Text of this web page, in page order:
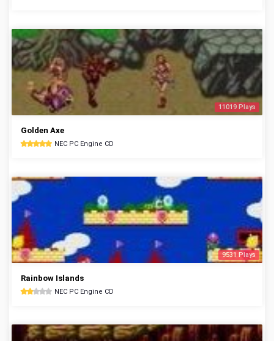
11019 Plays
Golden Axe
NEC PC Engine CD
9531 Plays
Rainbow Islands
NEC PC Engine CD